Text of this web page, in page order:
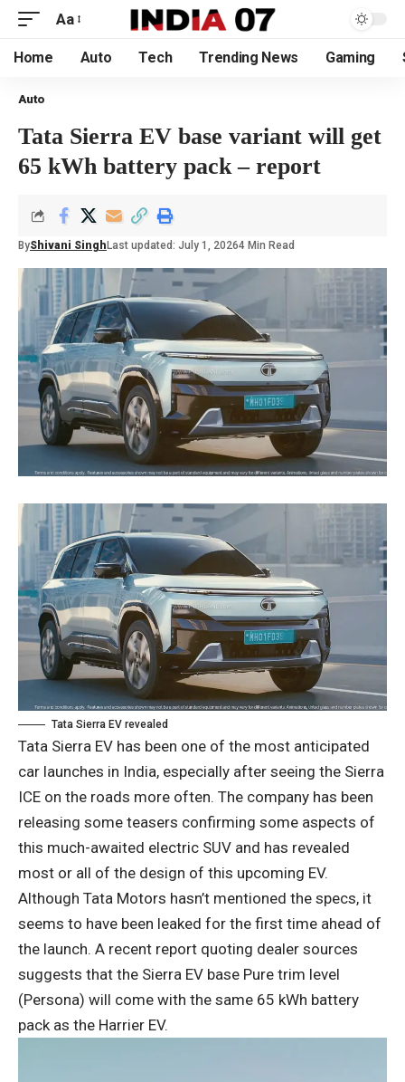
Aa
Home Auto Tech Trending News Gaming
Auto
Tata Sierra EV base variant will get
65 kWh battery pack – report
ByShivani Singh Last updated: July 1, 20264 Min Read
Tata Sierra EV revealed
Tata Sierra EV has been one of the most anticipated
car launches in India, especially after seeing the Sierra
ICE on the roads more often. The company has been
releasing some teasers confirming some aspects of
this much-awaited electric SUV and has revealed
most or all of the design of this upcoming EV.
Although Tata Motors hasn’t mentioned the specs, it
seems to have been leaked for the first time ahead of
the launch. A recent report quoting dealer sources
suggests that the Sierra EV base Pure trim level
(Persona) will come with the same 65 kWh battery
pack as the Harrier EV.